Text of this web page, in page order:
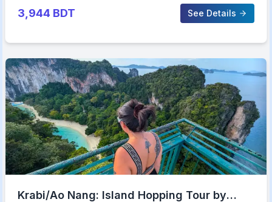
3,944 BDT See Details
Krabi/Ao Nang: Island Hopping Tour by